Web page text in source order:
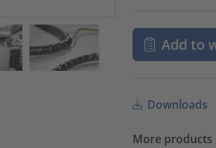
Add to
Downloads
More